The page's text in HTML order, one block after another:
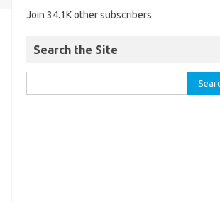
Join 34.1K other subscribers
Search the Site